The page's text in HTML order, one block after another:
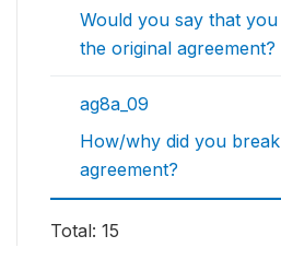
Would you say that
the original agreement?
ag8a_09
How/why did you
agreement?
Total: 15